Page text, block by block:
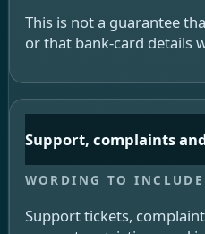
This is not a guarantee
or that bank-card details
Support, complaints
Support tickets,